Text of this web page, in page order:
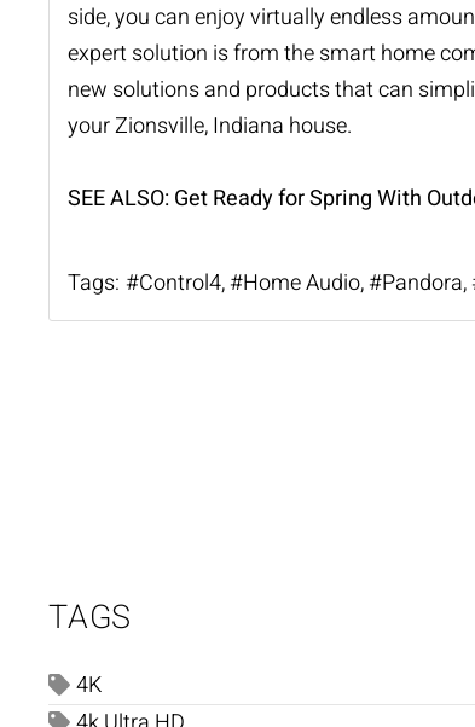
side, you can enjoy virtually endless
expert solution is from the smart home
new solutions and products that can
your Zionsville, Indiana house.
SEE ALSO:Get Ready for Spring With
Tags: Control4 Home Audio Pandora
TAGS
4K